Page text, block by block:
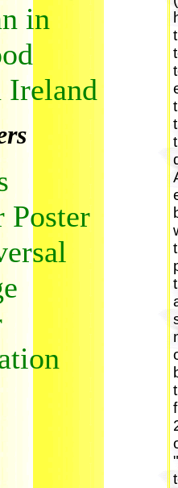
in
Ireland
Poster